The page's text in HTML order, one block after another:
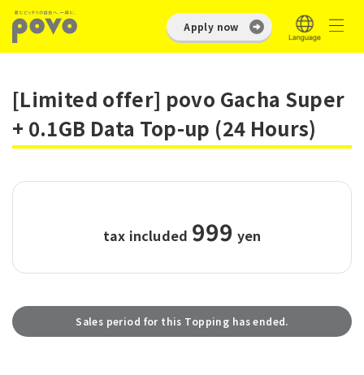
Apply now
[Limited offer] povo Gacha Super
+ 0.1GB Data Top-up (24 Hours)
tax included 999 yen
Sales period for this Topping has ended.